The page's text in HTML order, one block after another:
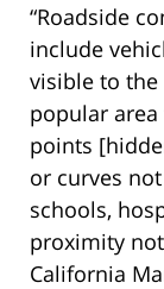
“Roadside
include
visible to
popular area
points
or curves
schools,
proximity
California